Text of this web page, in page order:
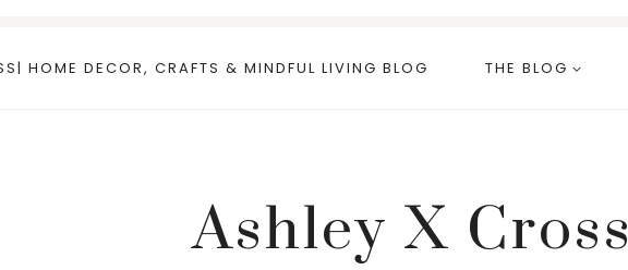
HOME DECOR, CRAFTS & MINDFUL LIVING BLOG THE BLOG
Ashley X Cross